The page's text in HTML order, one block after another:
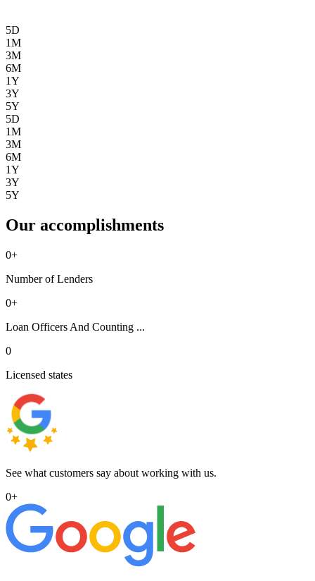
5D
1M
3M
6M
1Y
3Y
5Y
5D
1M
3M
6M
1Y
3Y
5Y
Our accomplishments
0+
Number of Lenders
0+
Loan Officers And Counting ...
0
Licensed states
See what customers say about working with us.
0+